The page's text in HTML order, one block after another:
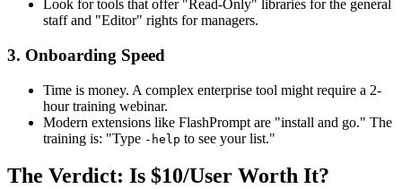
Look for tools that offer "Read-Only" libraries for the general
staff and "Editor" rights for managers.
3. Onboarding Speed
Time is money. A complex enterprise tool might require a 2-
hour training webinar.
Modern extensions like FlashPrompt are "install and go." The
training is: "Type -help to see your list."
The Verdict: Is $10/User Worth It?